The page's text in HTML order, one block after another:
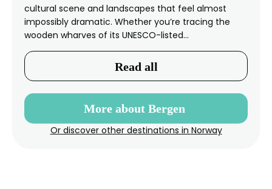
cultural scene and landscapes that feel almost
impossibly dramatic. Whether you’re tracing the
wooden wharves of its UNESCO-listed…
Read all
More about Bergen
Or discover other destinations in Norway